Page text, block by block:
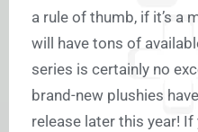
a rule of thumb, if it’s a
will have tons of
series is certainly no
brand-new plushies
release later this year! If